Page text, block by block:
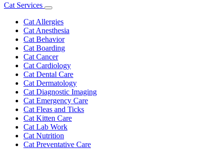
Cat Services
Toggle
Dropdown
Cat Allergies
Cat Anesthesia
Cat Behavior
Cat Boarding
Cat Cancer
Cat Cardiology
Cat Dental Care
Cat Dermatology
Cat Diagnostic Imaging
Cat Emergency Care
Cat Fleas and Ticks
Cat Kitten Care
Cat Lab Work
Cat Nutrition
Cat Preventative Care